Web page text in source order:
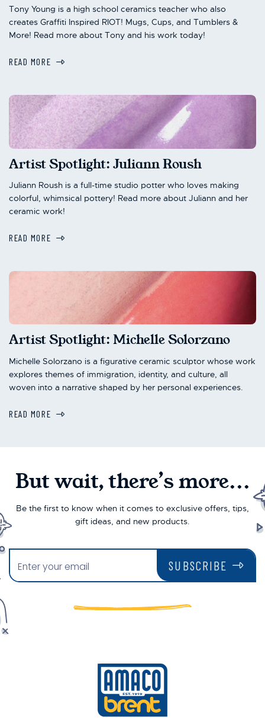
Tony Young is a high school ceramics teacher who also
creates Graffiti Inspired RIOT! Mugs, Cups, and Tumblers &
More! Read more about Tony and his work today!
READ MORE
Artist Spotlight: Juliann Roush
Juliann Roush is a full-time studio potter who loves making
colorful, whimsical pottery! Read more about Juliann and her
ceramic work!
READ MORE
Artist Spotlight: Michelle Solorzano
Michelle Solorzano is a figurative ceramic sculptor whose work
explores themes of immigration, identity, and culture, all
woven into a narrative shaped by her personal experiences.
READ MORE
But wait, there’s more...
Be the first to know when it comes to exclusive offers, tips,
gift ideas, and new products.
SUBSCRIBE